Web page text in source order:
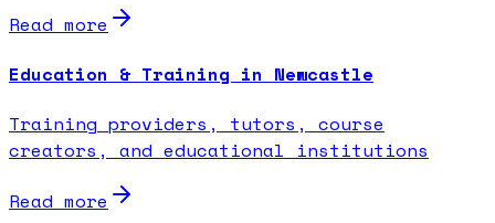
Read more
Education & Training in Newcastle
Training providers, tutors, course
creators, and educational institutions
Read more